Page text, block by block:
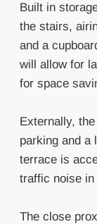
Built in
the stairs,
and a
will allow for
for space
Externally,
parking and a
terrace is
traffic noise in
The close